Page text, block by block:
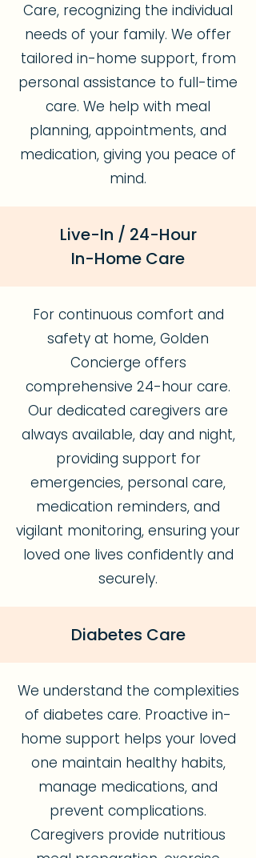
Care, recognizing the individual
needs of your family. We offer
tailored in-home support, from
personal assistance to full-time
care. We help with meal
planning, appointments, and
medication, giving you peace of
mind.
Live-In / 24-Hour
In-Home Care
For continuous comfort and
safety at home, Golden
Concierge offers
comprehensive 24-hour care.
Our dedicated caregivers are
always available, day and night,
providing support for
emergencies, personal care,
medication reminders, and
vigilant monitoring, ensuring your
loved one lives confidently and
securely.
Diabetes Care
We understand the complexities
of diabetes care. Proactive in-
home support helps your loved
one maintain healthy habits,
manage medications, and
prevent complications.
Caregivers provide nutritious